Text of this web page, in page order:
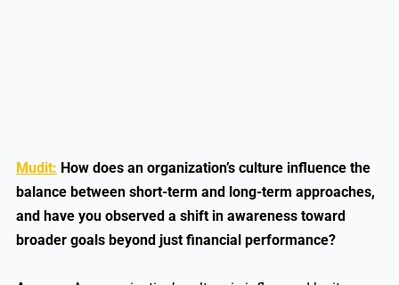
Mudit: How does an organization’s culture influence the
balance between short-term and long-term approaches,
and have you observed a shift in awareness toward
broader goals beyond just financial performance?